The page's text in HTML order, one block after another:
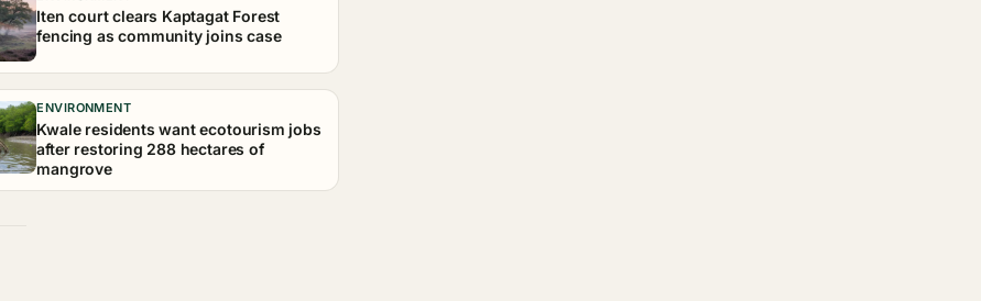
Iten court clears Kaptagat Forest
fencing as community joins case
ENVIRONMENT
Kwale residents want ecotourism jobs
after restoring 288 hectares of
mangrove